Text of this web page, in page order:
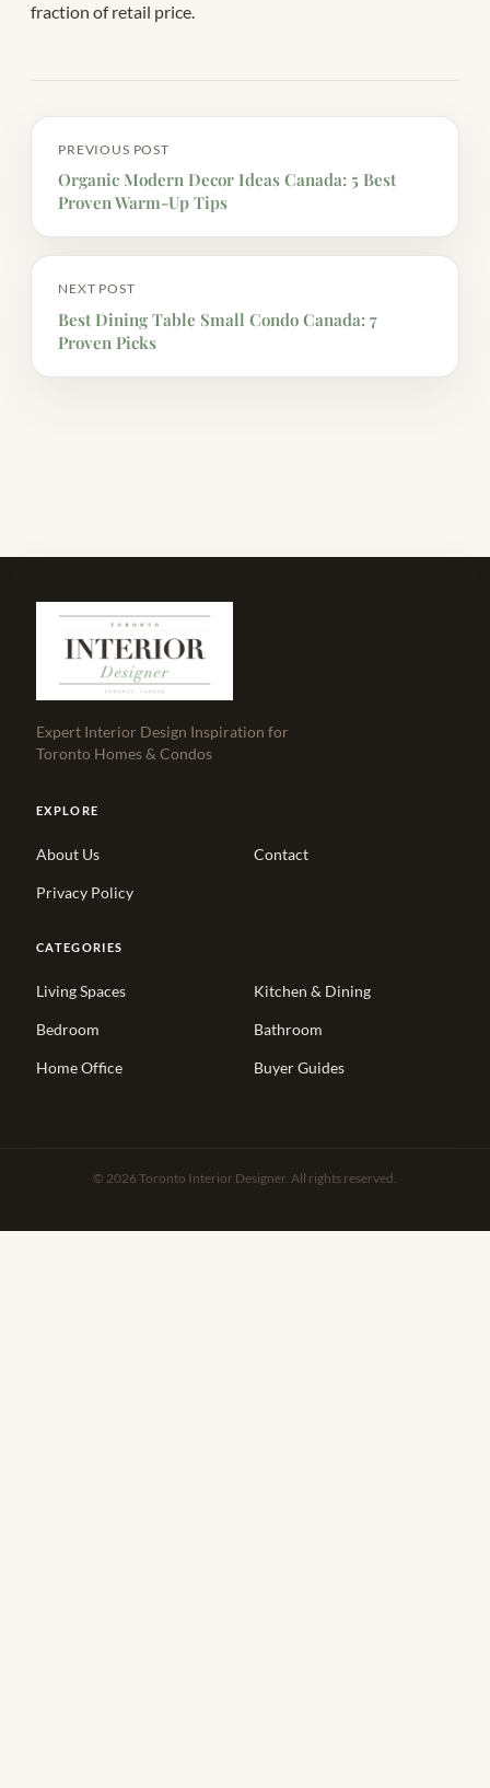
fraction of retail price.
PREVIOUS POST
Organic Modern Decor Ideas Canada: 5 Best
Proven Warm-Up Tips
NEXT POST
Best Dining Table Small Condo Canada: 7
Proven Picks
Expert Interior Design Inspiration for
Toronto Homes & Condos
EXPLORE
About Us Contact
Privacy Policy
CATEGORIES
Living Spaces Kitchen & Dining
Bedroom Bathroom
Home Office Buyer Guides
© 2026 Toronto Interior Designer. All rights reserved.